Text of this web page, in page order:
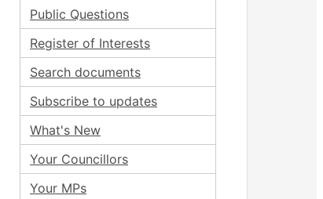
Public Questions
Register of Interests
Search documents
Subscribe to updates
What's New
Your Councillors
Your MPs